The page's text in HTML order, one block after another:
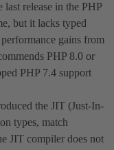
last release in the PHP
but it lacks typed
gains from
PHP 8.0 or
PHP 7.4 support
the JIT (Just-In-
types, match
JIT compiler does not